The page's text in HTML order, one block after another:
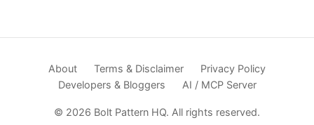
About Terms & Disclaimer
Privacy Policy
Developers & Bloggers
AI / MCP Server
© 2026 Bolt Pattern HQ. All rights reserved.